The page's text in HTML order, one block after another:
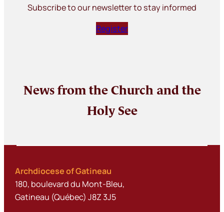
Subscribe to our newsletter to stay informed
Register
News from the Church and the
Holy See
Archdiocese of Gatineau
180, boulevard du Mont-Bleu,
Gatineau (Québec) J8Z 3J5